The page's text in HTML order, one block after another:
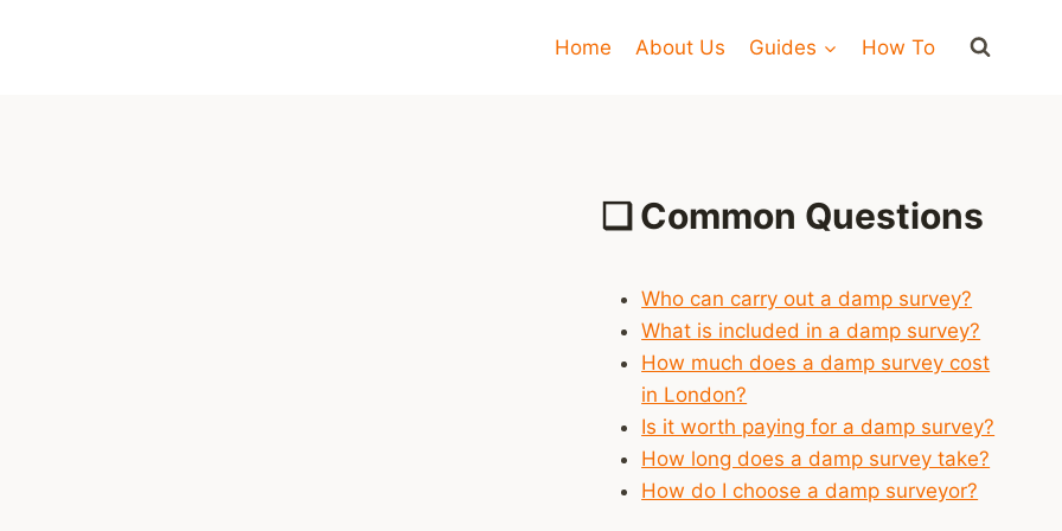
Home About Us Guides How To
❑Common Questions
Who can carry out a damp survey?
What is included in a damp survey?
How much does a damp survey cost
in London?
Is it worth paying for a damp survey?
How long does a damp survey take?
How do I choose a damp surveyor?